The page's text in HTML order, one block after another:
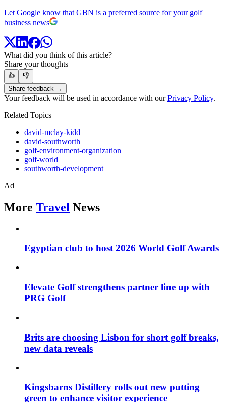
Let Google know that GBN is a preferred source for your golf
business news
What did you think of this article?
Share your thoughts
👍
👎
Share feedback →
Your feedback will be used in accordance with ourPrivacy Policy.
Related Topics
david-mclay-kidd
david-southworth
golf-environment-organization
golf-world
southworth-development
Ad
More Travel News
Egyptian club to host 2026 World Golf Awards
Elevate Golf strengthens partner line up with
PRG Golf
Brits are choosing Lisbon for short golf breaks,
new data reveals
Kingsbarns Distillery rolls out new putting
green to enhance visitor experience